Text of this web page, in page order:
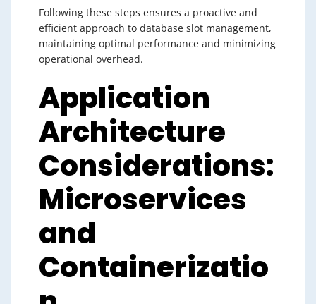
Following these steps ensures a proactive and
efficient approach to database slot management,
maintaining optimal performance and minimizing
operational overhead.
Application
Architecture
Considerations:
Microservices
and
Containerizatio